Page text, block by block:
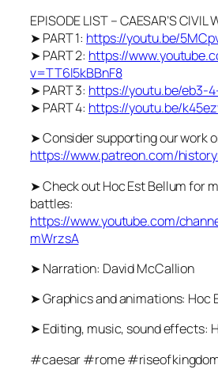
EPISODE LIST – CAESAR’S CIVIL
➤ PART 1: https://youtu.be/
➤ PART 2: https://
v=TT6l5kBBnF8
➤ PART 3: https://youtu.be/eb3-
➤ PART 4: https://youtu.be/
➤ Consider supporting our work
https://www.patreon.com/
➤ Check out Hoc Est Bellum for
battles:
https://www.youtube.com/
mWrzsA
➤ Narration: David McCallion
➤ Graphics and animations: Hoc
➤ Editing, music, sound effects:
#caesar #rome